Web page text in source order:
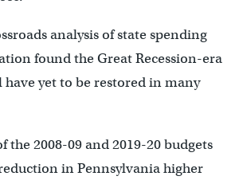
analysis of state spending
found the Great Recession-era
have yet to be restored in many
the 2008-09 and 2019-20 budgets
in Pennsylvania higher